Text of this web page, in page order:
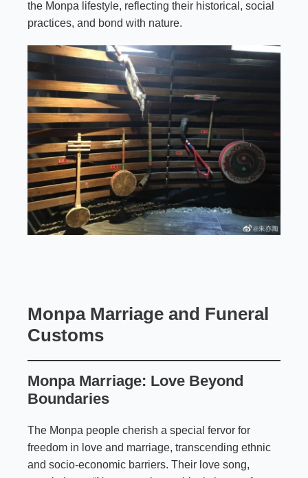
the Monpa lifestyle, reflecting their historical, social
practices, and bond with nature.
Monpa Marriage and Funeral
Customs
Monpa Marriage: Love Beyond
Boundaries
The Monpa people cherish a special fervor for
freedom in love and marriage, transcending ethnic
and socio-economic barriers. Their love song,